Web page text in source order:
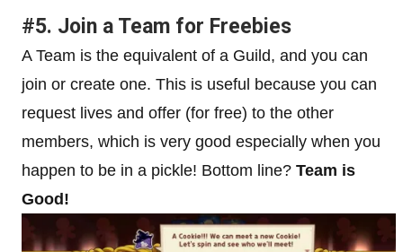
#5. Join a Team for Freebies
A Team is the equivalent of a Guild, and you can
join or create one. This is useful because you can
request lives and offer (for free) to the other
members, which is very good especially when you
happen to be in a pickle! Bottom line? Team is
Good!